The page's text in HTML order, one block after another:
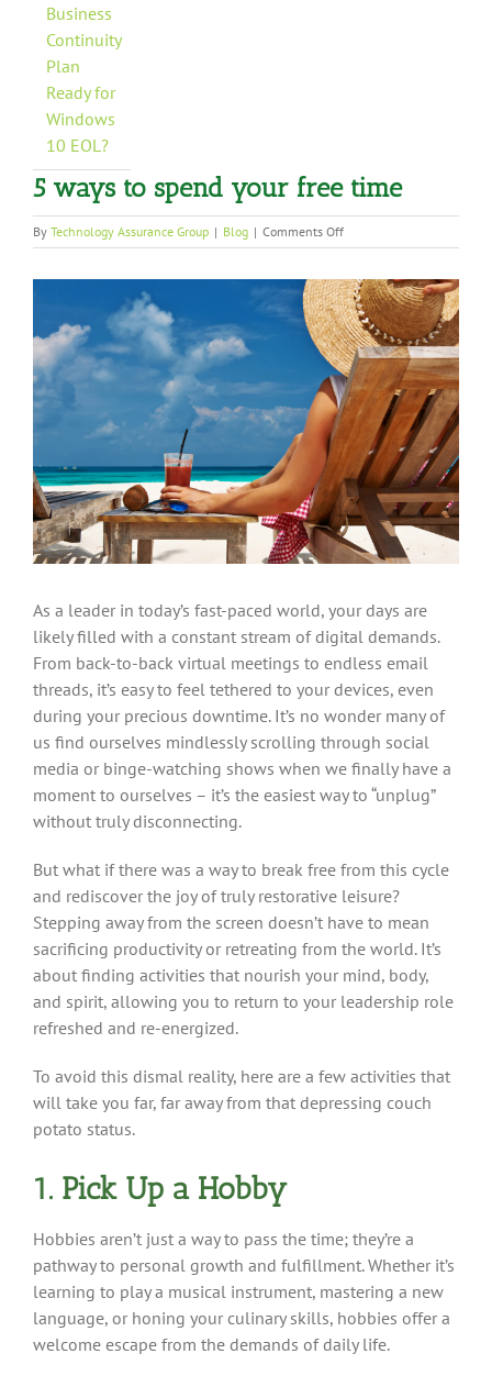
5 ways to spend your free time
By Technology Assurance Group | Blog | Comments Offon
5
to
spend
your
free
time
Larger
Image
As a leader in today’s fast-paced world, your days are
likely filled with a constant stream of digital demands.
From back-to-back virtual meetings to endless email
threads, it’s easy to feel tethered to your devices, even
during your precious downtime. It’s no wonder many of
us find ourselves mindlessly scrolling through social
media or binge-watching shows when we finally have a
moment to ourselves – it’s the easiest way to “unplug”
without truly disconnecting.
But what if there was a way to break free from this cycle
and rediscover the joy of truly restorative leisure?
Stepping away from the screen doesn’t have to mean
sacrificing productivity or retreating from the world. It’s
about finding activities that nourish your mind, body,
and spirit, allowing you to return to your leadership role
refreshed and re-energized.
To avoid this dismal reality, here are a few activities that
will take you far, far away from that depressing couch
potato status.
1. Pick Up a Hobby
Hobbies aren’t just a way to pass the time; they’re a
pathway to personal growth and fulfillment. Whether it’s
learning to play a musical instrument, mastering a new
language, or honing your culinary skills, hobbies offer a
welcome escape from the demands of daily life.
Business
Continuity
Plan
Ready for
Windows
10 EOL?